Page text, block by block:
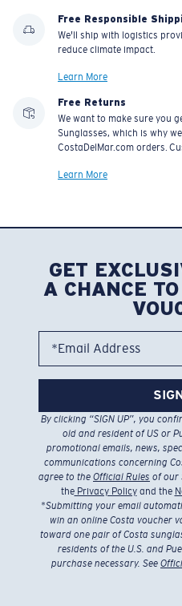
Free Responsible
We'll ship with logistics
reduce climate impact.
Learn More
Free Returns
We want to make sure you
Sunglasses, which is why
CostaDelMar.com orders.
Learn More
GET
A CHANCE
*Email Address
By clicking “SIGN UP”, you
old and resident of US or
promotional emails, news,
communications concerning
agree to the Official Rules of our
thePrivacy Policyand the
*Submitting your email
win an online Costa voucher
toward one pair of Costa
residents of the U.S. and
purchase necessary. See